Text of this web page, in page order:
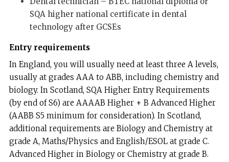
SQA higher national certificate in dental
technology after GCSEs
Entry requirements
In England, you will usually need at least three A levels,
usually at grades AAA to ABB, including chemistry and
biology. In Scotland, SQA Higher Entry Requirements
(by end of S6) are AAAAB Higher + B Advanced Higher
(AABB S5 minimum for consideration). In Scotland,
additional requirements are Biology and Chemistry at
grade A, Maths/Physics and English/ESOL at grade C.
Advanced Higher in Biology or Chemistry at grade B.